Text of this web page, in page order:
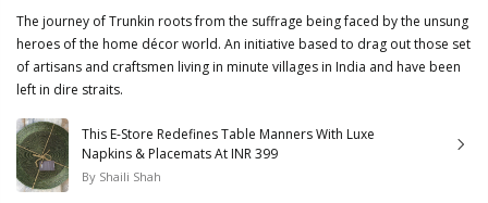
The journey of Trunkin roots from the suffrage being faced by the unsung
heroes of the home décor world. An initiative based to drag out those set
of artisans and craftsmen living in minute villages in India and have been
left in dire straits.
This E-Store Redefines Table Manners With Luxe
Napkins & Placemats At INR 399
By Shaili Shah